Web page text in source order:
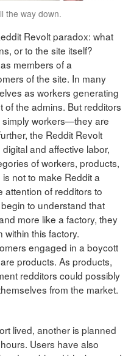
the way down.
Revolt paradox: what
or to the site itself?
members of a
of the site. In many
as workers generating
the admins. But redditors
workers—they are
the Reddit Revolt
and affective labor,
of workers, products,
not to make Reddit a
attention of redditors to
to understand that
more like a factory, they
within this factory.
engaged in a boycott
products. As products,
redditors could possibly
from the market.
lived, another is planned
Users have also